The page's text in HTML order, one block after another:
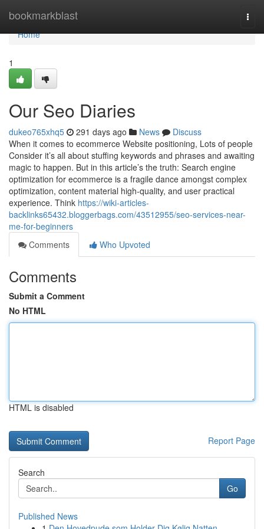
bookmarkblast
Home
Home
1
Our Seo Diaries
dukeo765xhq5 291 days ago News
Discuss
When it comes to ecommerce Website positioning, Lots of people
Consider it’s all about stuffing keywords and phrases and awaiting
magic to happen. But in this article’s the truth: Search engine
optimization for ecommerce is a fragile dance amongst complex
optimization, content material high-quality, and user practical
experience. Think https://wiki-articles-
backlinks65432.bloggerbags.com/43512955/seo-services-near-
me-for-beginners
Comments
Who Upvoted
Comments
Submit a Comment
No HTML
HTML is disabled
Report Page
Search
Go
Published News